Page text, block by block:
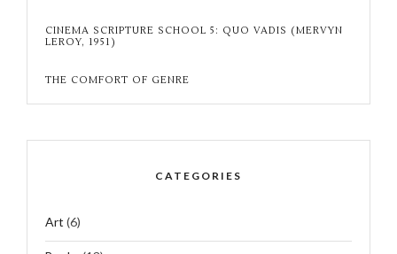
CINEMA SCRIPTURE SCHOOL 5: QUO VADIS (MERVYN
LEROY, 1951)
THE COMFORT OF GENRE
CATEGORIES
Art (6)